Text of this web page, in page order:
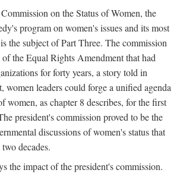
on the Status of Women, the
program on women's issues and its most
the subject of Part Three. The commission
the Equal Rights Amendment that had
for forty years, a story told in
women leaders could forge a unified agenda
women, as chapter 8 describes, for the first
president's commission proved to be the
discussions of women's status that
decades.
the impact of the president's commission.